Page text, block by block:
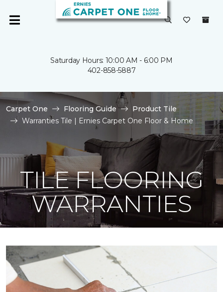
Saturday Hours: 10:00 AM - 6:00 PM
402-858-5887
Carpet One Flooring Guide
Product Tile
Warranties Tile | Ernies Carpet One Floor & Home
TILE FLOORING
WARRANTIES